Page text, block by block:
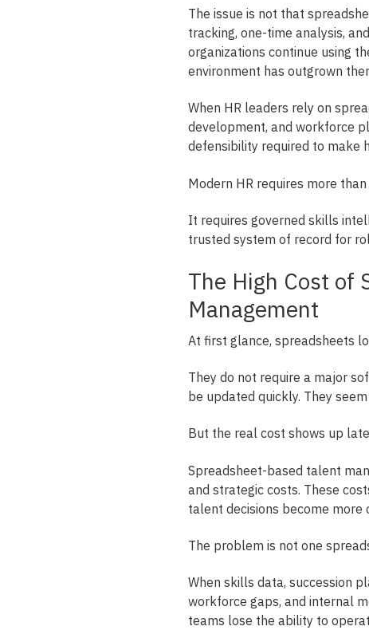
The issue is not that
tracking, one-time analysis,
organizations continue using
environment has outgrown
When HR leaders rely on
development, and workforce
defensibility required to make
Modern HR requires more
It requires governed skills
trusted system of record for
The High Cost of
Management
At first glance, spreadsheets
They do not require a major
be updated quickly. They
But the real cost shows up
Spreadsheet-based talent
and strategic costs. These
talent decisions become more
The problem is not one
When skills data, succession
workforce gaps, and internal
teams lose the ability to